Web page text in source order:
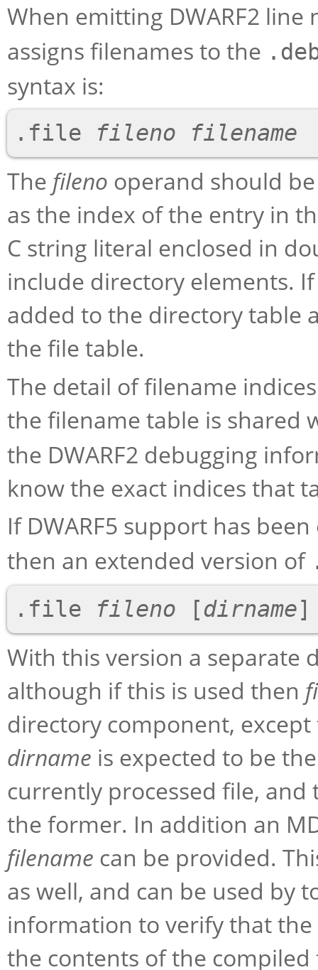
When emitting DWARF2
assigns filenames to the
syntax is:
.file fileno filename
The fileno operand should
as the index of the entry in
C string literal enclosed in
include directory elements.
added to the directory table
the file table.
The detail of filename
the filename table is shared
the DWARF2 debugging
know the exact indices that
If DWARF5 support has
then an extended version of
.file
fileno [dirname
With this version a separate
although if this is used then
directory component,
dirname is expected to be
currently processed file,
the former. In addition an
filename can be provided.
as well, and can be used by
information to verify that
the contents of the compiled